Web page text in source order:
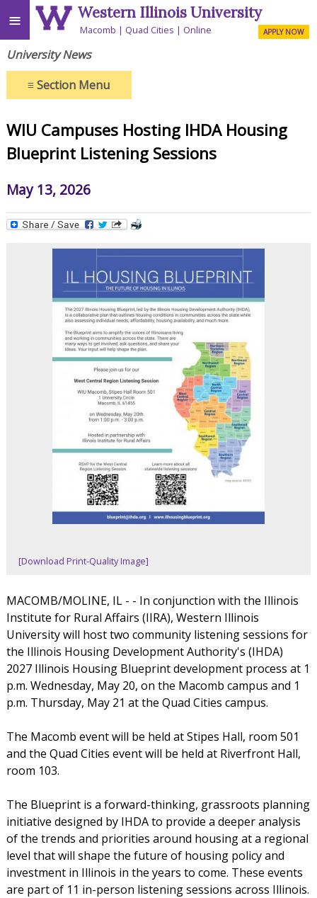
≡ Western Illinois University
Macomb Quad Cities Online APPLY NOW
University News
≡Section Menu
WIU Campuses Hosting IHDA Housing
Blueprint Listening Sessions
May 13, 2026
[Download Print-Quality Image]
MACOMB/MOLINE, IL - - In conjunction with the Illinois
Institute for Rural Affairs (IIRA), Western Illinois
University will host two community listening sessions for
the Illinois Housing Development Authority's (IHDA)
2027 Illinois Housing Blueprint development process at 1
p.m. Wednesday, May 20, on the Macomb campus and 1
p.m. Thursday, May 21 at the Quad Cities campus.
The Macomb event will be held at Stipes Hall, room 501
and the Quad Cities event will be held at Riverfront Hall,
room 103.
The Blueprint is a forward-thinking, grassroots planning
initiative designed by IHDA to provide a deeper analysis
of the trends and priorities around housing at a regional
level that will shape the future of housing policy and
investment in Illinois in the years to come. These events
are part of 11 in-person listening sessions across Illinois.